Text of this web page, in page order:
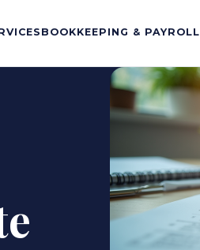
BOOKKEEPING & PAYROLL